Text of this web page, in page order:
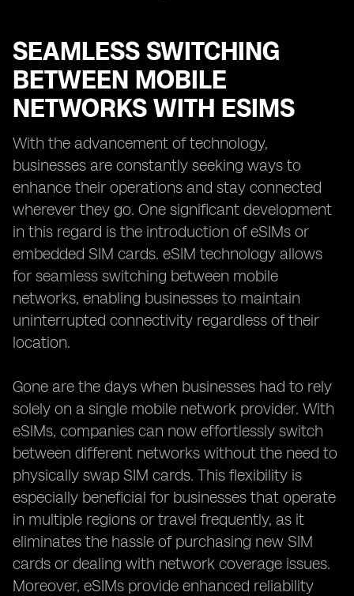
SEAMLESS SWITCHING
BETWEEN MOBILE
NETWORKS WITH ESIMS
With the advancement of technology,
businesses are constantly seeking ways to
enhance their operations and stay connected
wherever they go. One significant development
in this regard is the introduction of eSIMs or
embedded SIM cards. eSIM technology allows
for seamless switching between mobile
networks, enabling businesses to maintain
uninterrupted connectivity regardless of their
location.
Gone are the days when businesses had to rely
solely on a single mobile network provider. With
eSIMs, companies can now effortlessly switch
between different networks without the need to
physically swap SIM cards. This flexibility is
especially beneficial for businesses that operate
in multiple regions or travel frequently, as it
eliminates the hassle of purchasing new SIM
cards or dealing with network coverage issues.
Moreover, eSIMs provide enhanced reliability